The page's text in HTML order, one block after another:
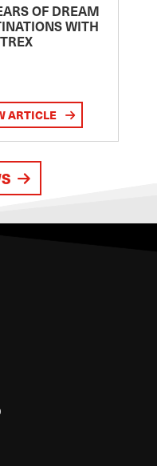
OF DREAM
WITH
ARTICLE